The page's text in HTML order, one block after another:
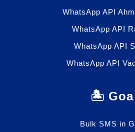
WhatsApp API
WhatsApp API
WhatsApp API
WhatsApp API
🏝️ Goa
Bulk SMS in